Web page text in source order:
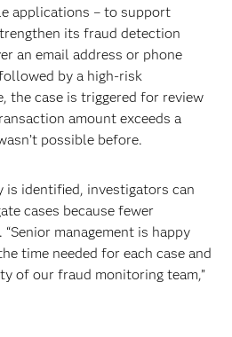
applications – to support
its fraud detection
an email address or phone
by a high-risk
the case is triggered for review
amount exceeds a
possible before.
is identified, investigators can
cases because fewer
management is happy
time needed for each case and
of our fraud monitoring team,”